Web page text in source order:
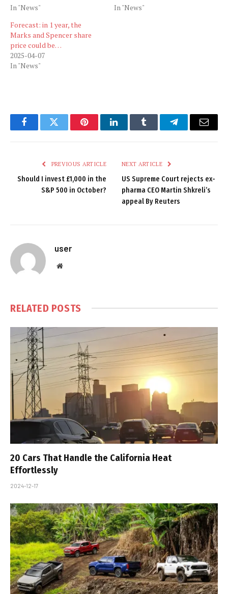
In "News"
In "News"
Forecast: in 1 year, the
Marks and Spencer share
price could be…
2025-04-07
In "News"
FacebookTwitter PinterestLinkedInTumblr TelegramEmail
PREVIOUS ARTICLE
Should I invest £1,000 in the
S&P 500 in October?
NEXT ARTICLE
US Supreme Court rejects ex-
pharma CEO Martin Shkreli’s
appeal By Reuters
user
Website
RELATED POSTS
20 Cars That Handle the California Heat
Effortlessly
2024-12-17